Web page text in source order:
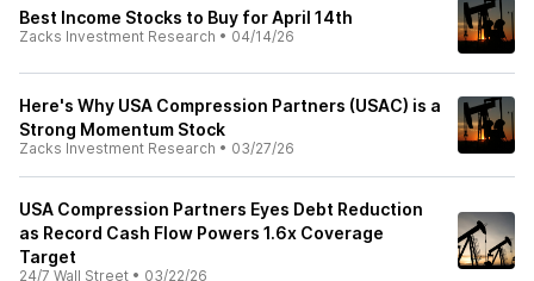
Best Income Stocks to Buy for April 14th
Zacks Investment Research • 04/14/26
Here's Why USA Compression Partners (USAC) is a
Strong Momentum Stock
Zacks Investment Research • 03/27/26
USA Compression Partners Eyes Debt Reduction
as Record Cash Flow Powers 1.6x Coverage
Target
24/7 Wall Street • 03/22/26